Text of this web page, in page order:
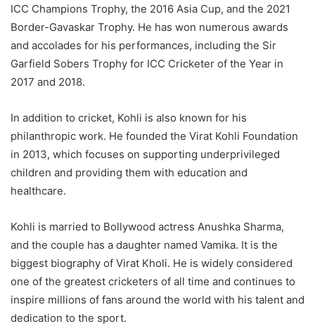
ICC Champions Trophy, the 2016 Asia Cup, and the 2021
Border-Gavaskar Trophy. He has won numerous awards
and accolades for his performances, including the Sir
Garfield Sobers Trophy for ICC Cricketer of the Year in
2017 and 2018.
In addition to cricket, Kohli is also known for his
philanthropic work. He founded the Virat Kohli Foundation
in 2013, which focuses on supporting underprivileged
children and providing them with education and
healthcare.
Kohli is married to Bollywood actress Anushka Sharma,
and the couple has a daughter named Vamika. It is the
biggest biography of Virat Kholi. He is widely considered
one of the greatest cricketers of all time and continues to
inspire millions of fans around the world with his talent and
dedication to the sport.